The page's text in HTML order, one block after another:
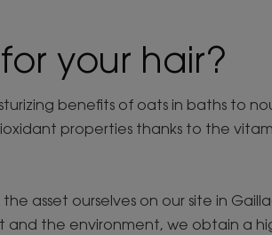
your hair?
benefits of oats in baths to
properties thanks to the
asset ourselves on our site in
and the environment, we obtain a